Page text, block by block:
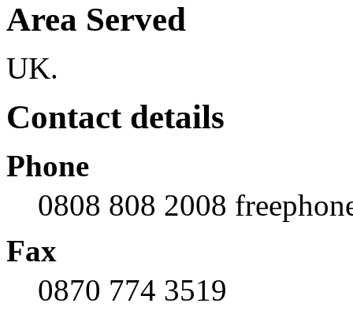
Area Served
UK.
Contact details
Phone
0808 808 2008
Fax
0870 774 3519